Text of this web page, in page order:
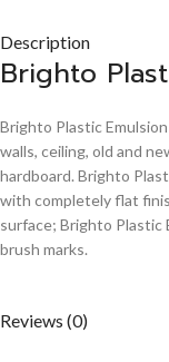
Description
Brighto
Brighto Plastic
walls, ceiling, old and
hardboard. Brighto
with completely flat
surface; Brighto
brush marks.
Reviews (0)